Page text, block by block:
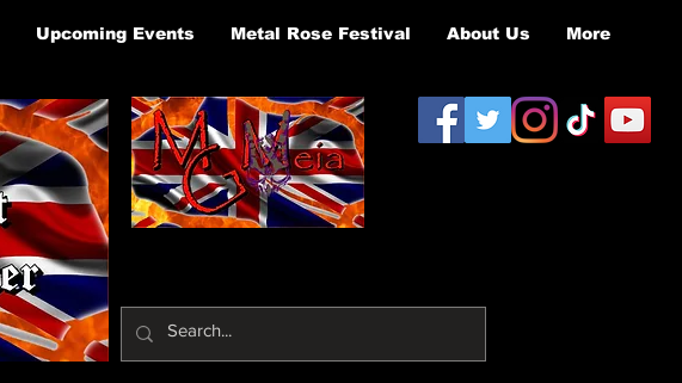
Upcoming Events Metal Rose Festival About Us More